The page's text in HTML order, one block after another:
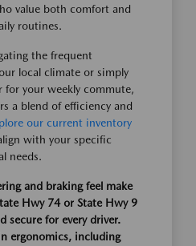
value both comfort and
routines.
the frequent
local climate or simply
for your weekly commute,
a blend of efficiency and
our current inventory
with your specific
needs.
and braking feel make
Hwy 74 or State Hwy 9
secure for every driver.
ergonomics, including